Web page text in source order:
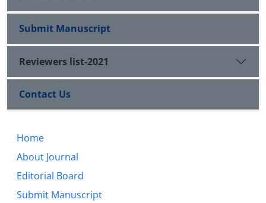
Submit Manuscript
Reviewers list-2021
Contact Us
Home
About Journal
Editorial Board
Submit Manuscript